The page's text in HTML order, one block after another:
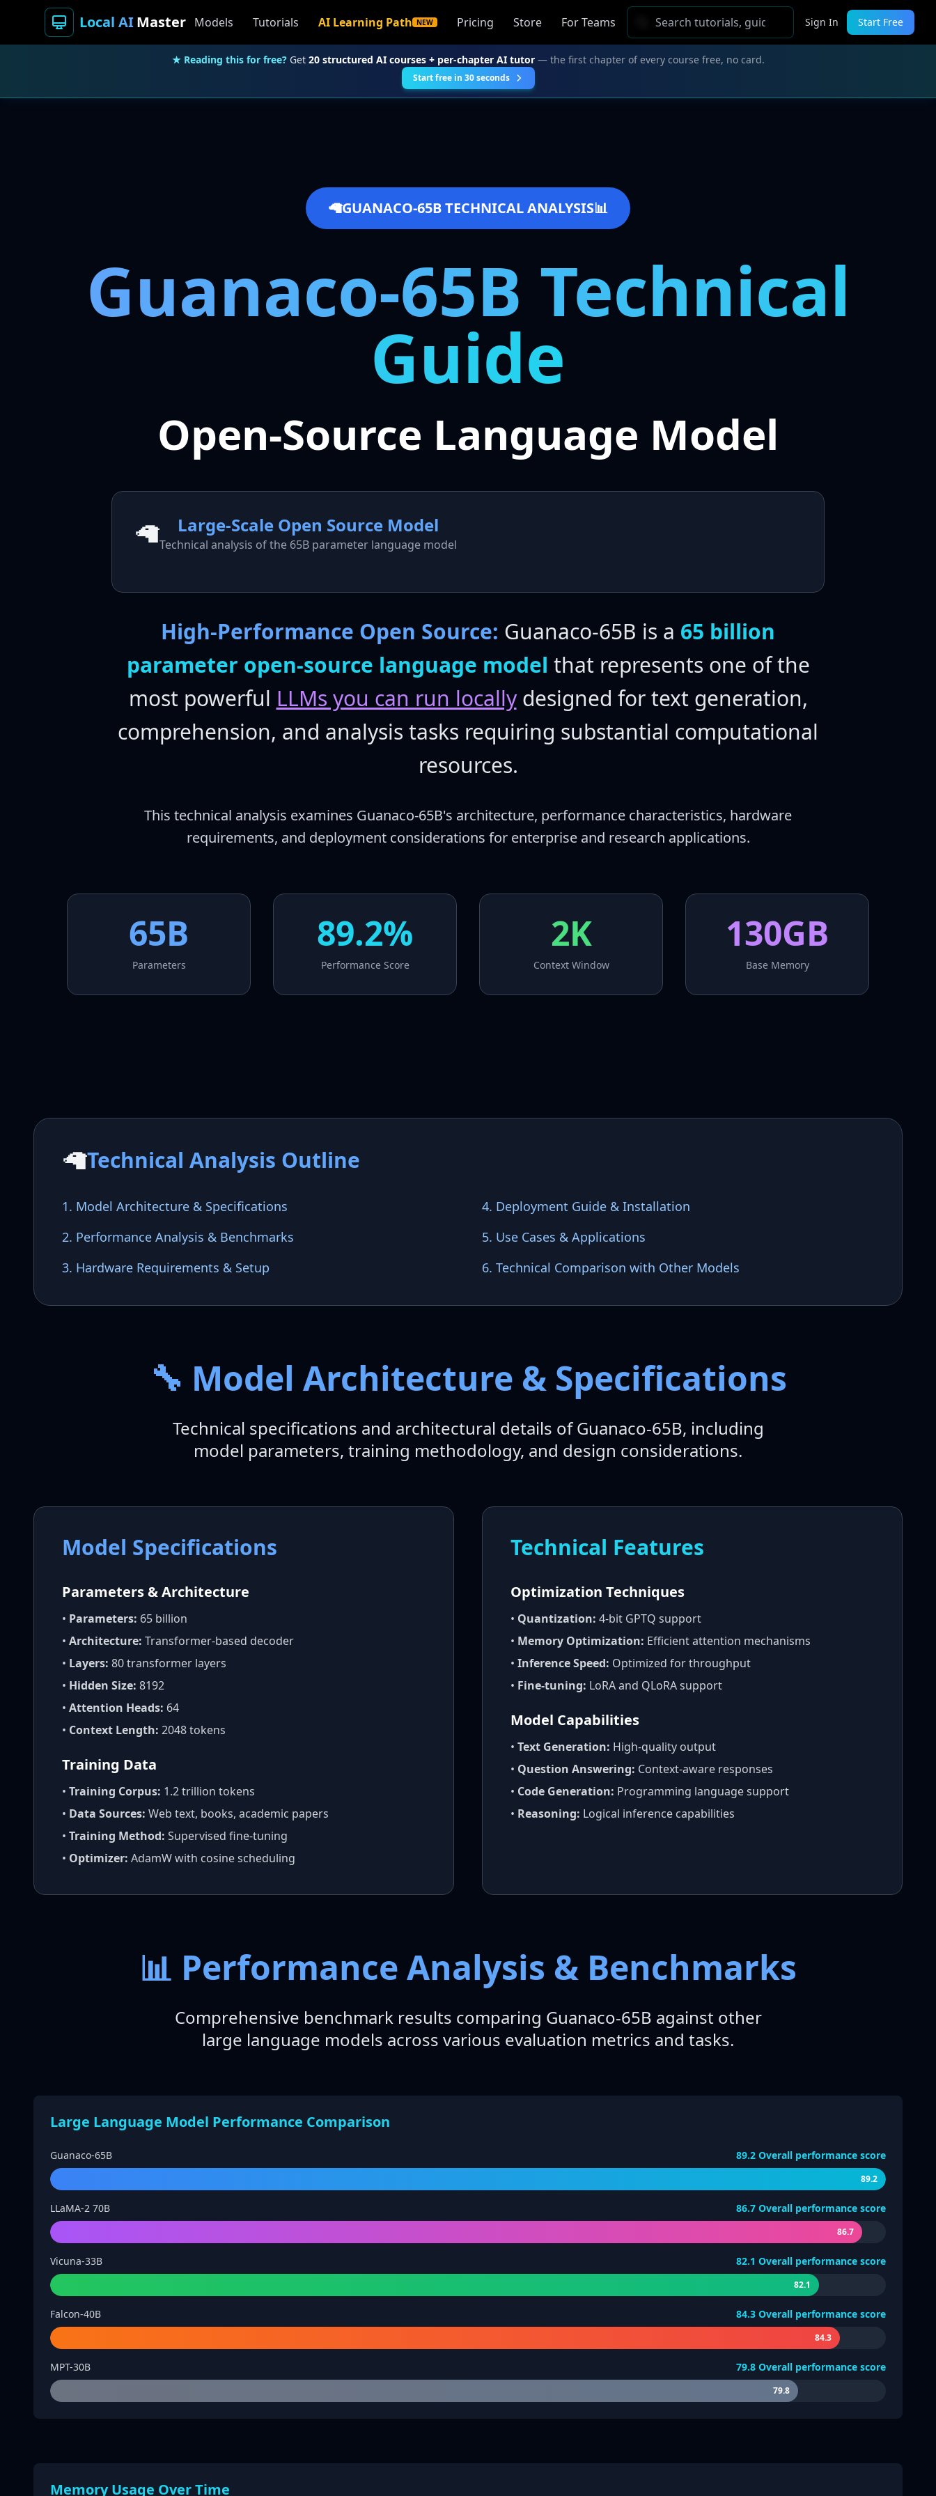
Local AIMaster Models Tutorials AI Learning Path NEW Pricing Store For Teams Sign In Start Free
★ Reading this for free? Get 20 structured AI courses + per-chapter AI tutor— the first chapter of every course free, no card.
Start free in 30 seconds
🦙GUANACO-65B TECHNICAL ANALYSIS📊
Guanaco-65B Technical
Guide
Open-Source Language Model
🦙 Large-Scale Open Source Model
Technical analysis of the 65B parameter language model
High-Performance Open Source: Guanaco-65B is a 65 billion
parameter open-source language model that represents one of the
most powerful LLMs you can run locallydesigned for text generation,
comprehension, and analysis tasks requiring substantial computational
resources.
This technical analysis examines Guanaco-65B's architecture, performance characteristics, hardware
requirements, and deployment considerations for enterprise and research applications.
65B
Parameters
89.2%
Performance Score
2K
Context Window
130GB
Base Memory
🦙Technical Analysis Outline
1. Model Architecture & Specifications
2. Performance Analysis & Benchmarks
3. Hardware Requirements & Setup
4. Deployment Guide & Installation
5. Use Cases & Applications
6. Technical Comparison with Other Models
🔧 Model Architecture & Specifications
Technical specifications and architectural details of Guanaco-65B, including
model parameters, training methodology, and design considerations.
Model Specifications
Parameters & Architecture
• Parameters: 65 billion
• Architecture: Transformer-based decoder
• Layers: 80 transformer layers
• Hidden Size: 8192
• Attention Heads: 64
• Context Length: 2048 tokens
Training Data
• Training Corpus: 1.2 trillion tokens
• Data Sources: Web text, books, academic papers
• Training Method: Supervised fine-tuning
• Optimizer: AdamW with cosine scheduling
Technical Features
Optimization Techniques
• Quantization: 4-bit GPTQ support
• Memory Optimization: Efficient attention mechanisms
• Inference Speed: Optimized for throughput
• Fine-tuning: LoRA and QLoRA support
Model Capabilities
• Text Generation: High-quality output
• Question Answering: Context-aware responses
• Code Generation: Programming language support
• Reasoning: Logical inference capabilities
📊 Performance Analysis & Benchmarks
Comprehensive benchmark results comparing Guanaco-65B against other
large language models across various evaluation metrics and tasks.
Large Language Model Performance Comparison
Guanaco-65B 89.2 Overall performance score
89.2
LLaMA-2 70B 86.7 Overall performance score
86.7
Vicuna-33B 82.1 Overall performance score
82.1
Falcon-40B 84.3 Overall performance score
84.3
MPT-30B 79.8 Overall performance score
79.8
Memory Usage Over Time